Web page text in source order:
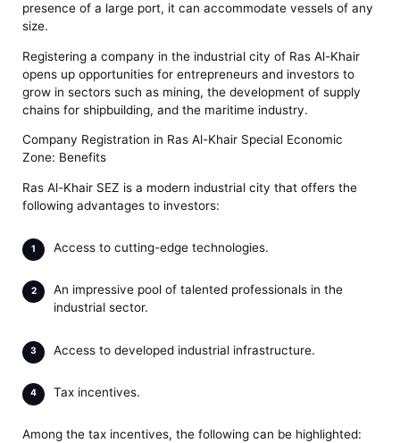
presence of a large port, it can accommodate vessels of any
size.
Registering a company in the industrial city of Ras Al-Khair
opens up opportunities for entrepreneurs and investors to
grow in sectors such as mining, the development of supply
chains for shipbuilding, and the maritime industry.
Company Registration in Ras Al-Khair Special Economic
Zone: Benefits
Ras Al-Khair SEZ is a modern industrial city that offers the
following advantages to investors:
Access to cutting-edge technologies.
An impressive pool of talented professionals in the
industrial sector.
Access to developed industrial infrastructure.
Tax incentives.
Among the tax incentives, the following can be highlighted: